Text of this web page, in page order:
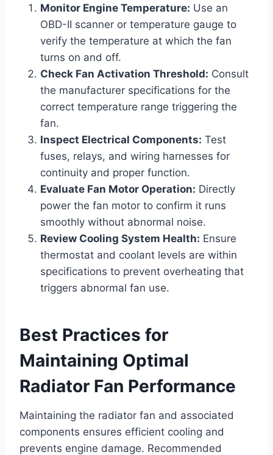
Monitor Engine Temperature: Use an
OBD-II scanner or temperature gauge to
verify the temperature at which the fan
turns on and off.
Check Fan Activation Threshold: Consult
the manufacturer specifications for the
correct temperature range triggering the
fan.
Inspect Electrical Components: Test
fuses, relays, and wiring harnesses for
continuity and proper function.
Evaluate Fan Motor Operation: Directly
power the fan motor to confirm it runs
smoothly without abnormal noise.
Review Cooling System Health: Ensure
thermostat and coolant levels are within
specifications to prevent overheating that
triggers abnormal fan use.
Best Practices for
Maintaining Optimal
Radiator Fan Performance
Maintaining the radiator fan and associated
components ensures efficient cooling and
prevents engine damage. Recommended